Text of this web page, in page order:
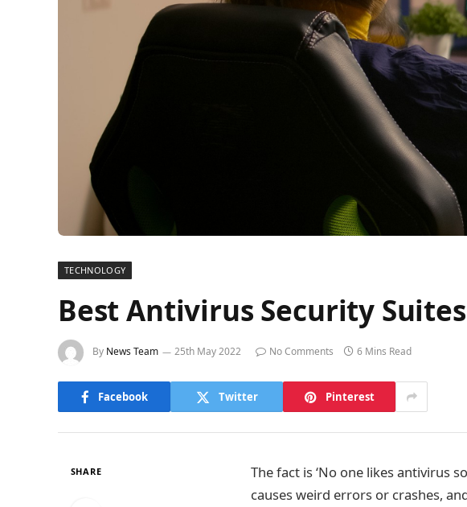
TECHNOLOGY
Best Antivirus Security
By News Team 25th May 2022 No Comments 6 Mins Read
Facebook Twitter Pinterest
SHARE
The fact is ‘No one likes antivirus
causes weird errors or crashes,